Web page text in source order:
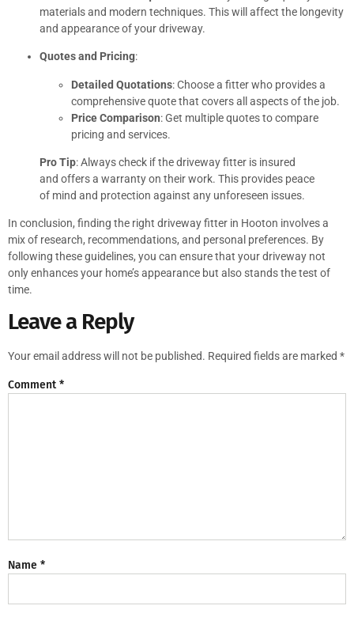
materials and modern techniques. This will affect the longevity
and appearance of your driveway.
Quotes and Pricing:
Detailed Quotations: Choose a fitter who provides a
comprehensive quote that covers all aspects of the job.
Price Comparison: Get multiple quotes to compare
pricing and services.
Pro Tip: Always check if the driveway fitter is insured
and offers a warranty on their work. This provides peace
of mind and protection against any unforeseen issues.
In conclusion, finding the right driveway fitter in Hooton involves a
mix of research, recommendations, and personal preferences. By
following these guidelines, you can ensure that your driveway not
only enhances your home’s appearance but also stands the test of
time.
Leave a Reply
Your email address will not be published. Required fields are marked *
Comment*
Name *